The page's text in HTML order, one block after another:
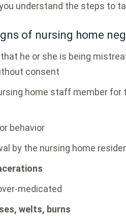
understand the steps to
of nursing home
he or she is being
consent
home staff member for
behavior
by the nursing home
medicated
welts, burns